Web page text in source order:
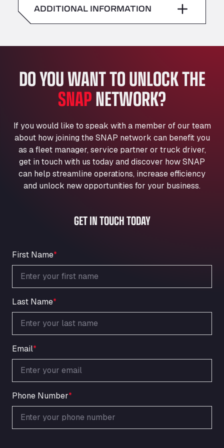
American Truck Wash
Av. des Etats-Unis 90, 6041
Aut. A4 Salida 288 Pol. Ind. del Guadiel, 23210
AP7 Salida 2, C/ Bassegoda, 4, 17700
Andamur Pamplona
A-15 Salida Imarcoain, 31119
Andamur San Roman II
Aut A1 Exit 385, 01207
Anglia Motel
Washway Road, PE12 8LT
Anpol Sp. z o.o.
Ul. Torunska 147, 85884
Aqua Ariva GmbH
An der Autobahn 1, 27404
Oppelner Str. 1, 31167
ARAL Autohof Merklingen
Nellinger Str. 24, 89188
ARAL Autohof Preis
Schellweilerstraße 1, 66871
ARAL Tankstelle - XXL Truckwash.de
GmbH
Ardleigh South Services
a120 westbound, CO77SL
Area 47 Hermanos Rico
Autovia A4 km 47, 28300
Area de Servicio Agetrans
Autovia del Mediterraneo , 30850
Area Servicio Galp Las Bovedas
ADDITIONAL INFORMATION
DO YOU WANT TO UNLOCK THE
SNAPNETWORK?
If you would like to speak with a member of our team
about how joining the SNAP network can benefit you
as a fleet manager, service partner or truck driver,
get in touch with us today and discover how SNAP
can help streamline operations, increase efficiency
and unlock new opportunities for your business.
GET IN TOUCH TODAY
First Name*
Last Name*
Email*
Phone Number*